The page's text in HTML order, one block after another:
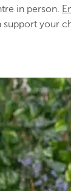
in person.
support your